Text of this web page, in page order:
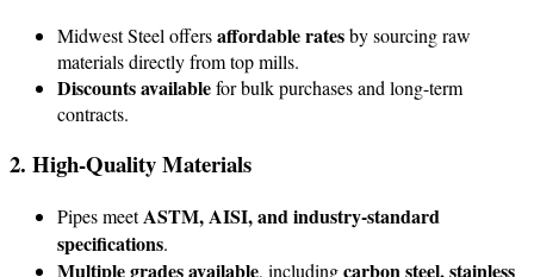
Midwest Steel offersaffordable ratesby sourcing raw
materials directly from top mills.
Discounts availablefor bulk purchases and long-term
contracts.
2. High-Quality Materials
Pipes meetASTM, AISI, and industry-standard
specifications.
Multiple grades available, includingcarbon steel, stainless